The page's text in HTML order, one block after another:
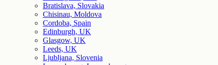
Bratislava, Slovakia
Chisinau, Moldova
Cordoba, Spain
Edinburgh, UK
Glasgow, UK
Leeds, UK
Ljubljana, Slovenia